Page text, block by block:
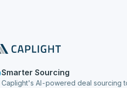
Smarter Sourcing
Caplight's AI-powered deal sourcing